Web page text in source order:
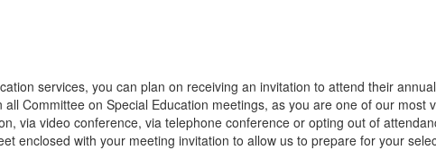
services, you can plan on receiving an invitation to attend their
Committee on Special Education meetings, as you are one of our
via video conference, via telephone conference or opting out of
enclosed with your meeting invitation to allow us to prepare for your